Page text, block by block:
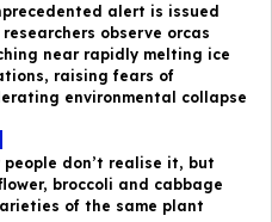
alert is issued
observe orcas
near rapidly melting ice
raising fears of
environmental collapse
people don’t realise it, but
broccoli and cabbage
of the same plant